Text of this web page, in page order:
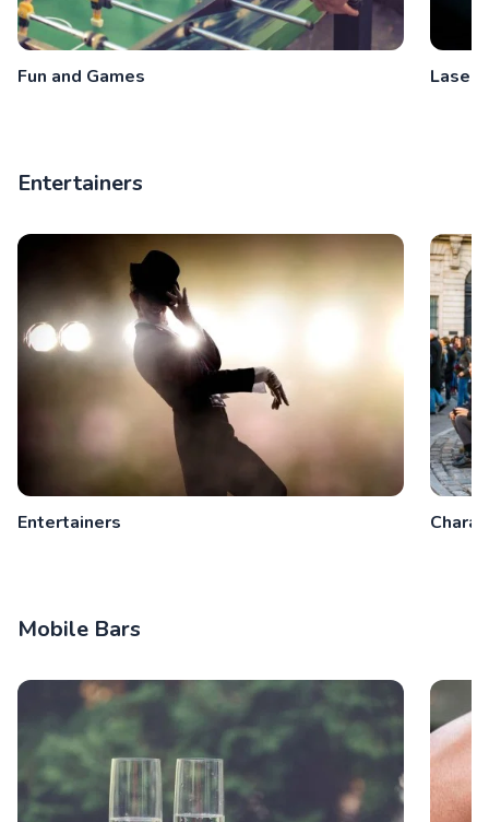
Fun and Games Laser
Entertainers
Entertainers
Mobile Bars